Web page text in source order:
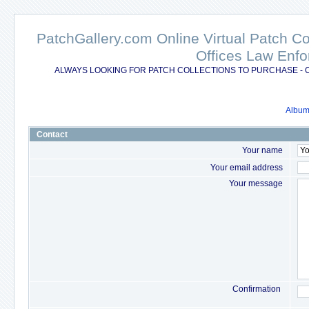
PatchGallery.com Online Virtual Patch
Offices Law
ALWAYS LOOKING FOR PATCH COLLECTIONS TO PURCHASE
Contact
Your name
Your email address
Your message
Confirmation